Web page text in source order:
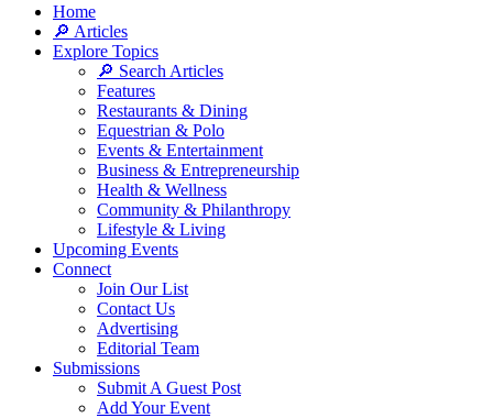
Home
🔎 Articles
Explore Topics
🔎 Search Articles
Features
Restaurants & Dining
Equestrian & Polo
Events & Entertainment
Business & Entrepreneurship
Health & Wellness
Community & Philanthropy
Lifestyle & Living
Upcoming Events
Connect
Join Our List
Contact Us
Advertising
Editorial Team
Submissions
Submit A Guest Post
Add Your Event